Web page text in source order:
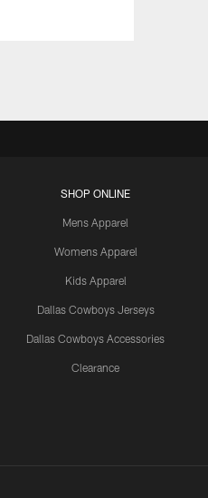
SHOP ONLINE
Mens Apparel
Womens Apparel
Kids Apparel
Dallas Cowboys Jerseys
Dallas Cowboys Accessories
Clearance